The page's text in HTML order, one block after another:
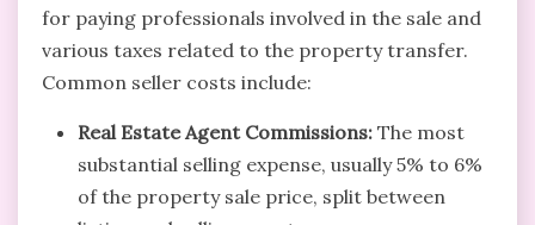
for paying professionals involved in the sale and
various taxes related to the property transfer.
Common seller costs include:
Real Estate Agent Commissions: The most
substantial selling expense, usually 5% to 6%
of the property sale price, split between